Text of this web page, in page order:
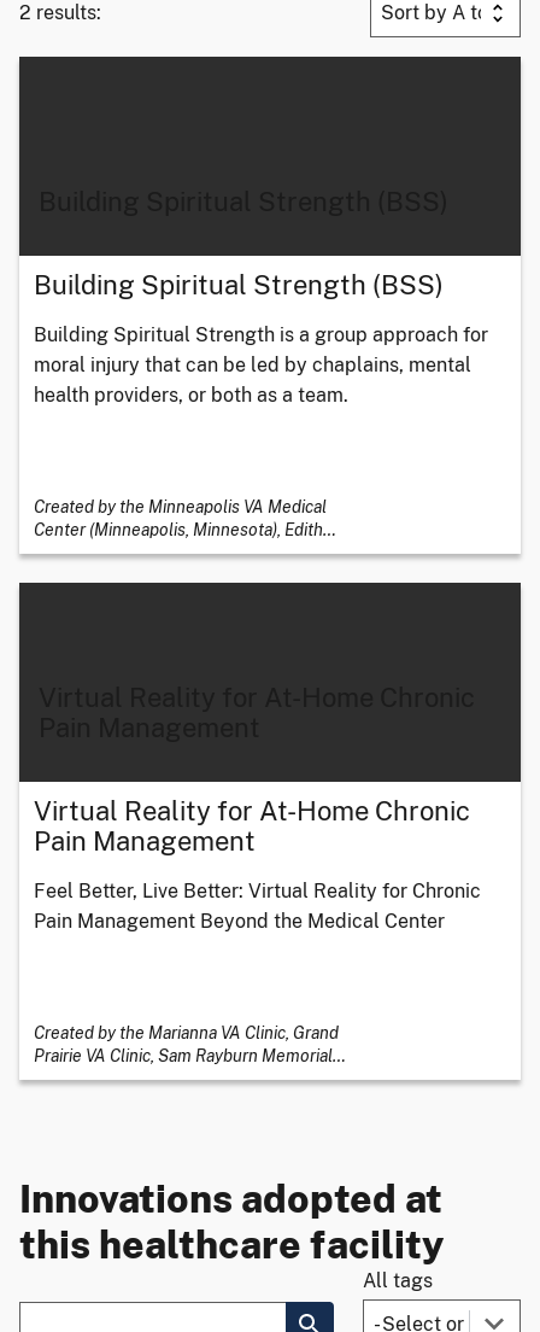
2 results:
Building Spiritual Strength (BSS)
Building Spiritual Strength is a group approach for
moral injury that can be led by chaplains, mental
health providers, or both as a team.
Created by the Minneapolis VA Medical
Center (Minneapolis, Minnesota), Edith…
Virtual Reality for At-Home Chronic
Pain Management
Feel Better, Live Better: Virtual Reality for Chronic
Pain Management Beyond the Medical Center
Created by the Marianna VA Clinic, Grand
Prairie VA Clinic, Sam Rayburn Memorial…
Innovations adopted at
this healthcare facility
All tags